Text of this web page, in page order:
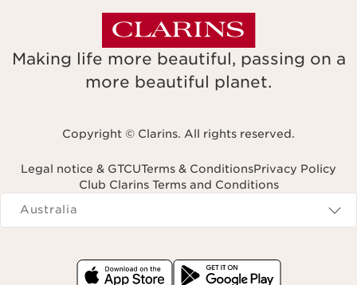
Making life more beautiful, passing on a
more beautiful planet.
Copyright © Clarins. All rights reserved.
Legal notice & GTCUTerms & ConditionsPrivacy Policy
Club Clarins Terms and Conditions
Navigates to
Australia